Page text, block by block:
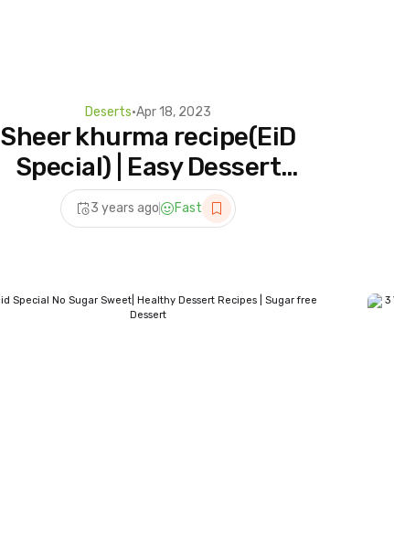
Deserts•Apr 18, 2023
Sheer khurma recipe(EiD
Special) | Easy Dessert
recipes | Sheer khurma
banane ka tarika
3 years ago Fast